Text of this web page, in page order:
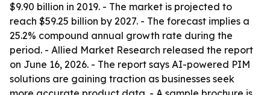
$9.90 billion in 2019. - The market is projected to
reach $59.25 billion by 2027. - The forecast implies a
25.2% compound annual growth rate during the
period. - Allied Market Research released the report
on June 16, 2026. - The report says AI-powered PIM
solutions are gaining traction as businesses seek